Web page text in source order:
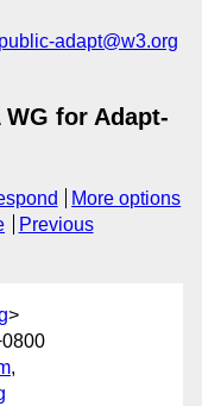
public-adapt@w3.org
WG for Adapt-
More options
Previous
>
,